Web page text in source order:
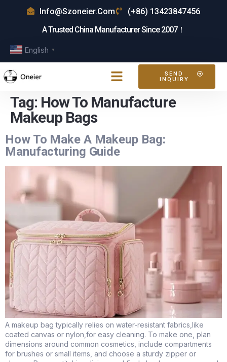
Info@szoneier.com
(+86) 13423847456
A Trusted China Manufacturer Since 2007！
English ▼
SEND
INQUIRY
Tag: How To Manufacture
Makeup Bags
How To Make A Makeup Bag:
Manufacturing Guide
A makeup bag typically relies on water-resistant fabrics,like
coated canvas or nylon,for easy cleaning. To make one, plan
dimensions around common cosmetics, include compartments
for brushes or small items, and choose a sturdy zipper or